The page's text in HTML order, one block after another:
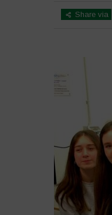
Share via